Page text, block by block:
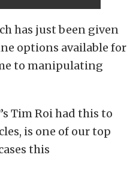
has just been given
options available for
to manipulating
Tim Roi had this to
is one of our top
this